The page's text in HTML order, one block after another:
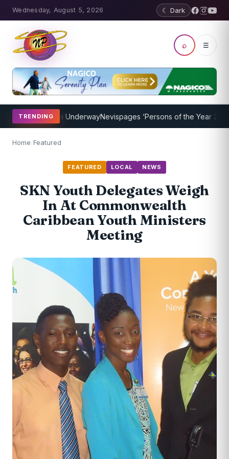
Wednesday, August 5, 2026 ☾ Dark
⌕ ☰
TRENDING
Program UnderwayNevispages ‘Persons of the Year 2014’: Mr.
Home/Featured
FEATURED LOCAL NEWS
SKN Youth Delegates Weigh
In At Commonwealth
Caribbean Youth Ministers
Meeting